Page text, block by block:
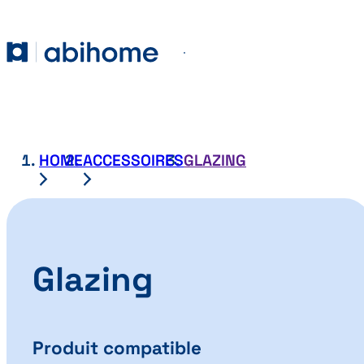
Abihome
HOMEACCESSOIRESGLAZING
Glazing
Produit compatible